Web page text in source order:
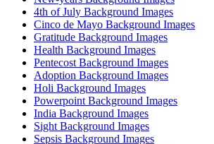
4th of July Background Images
Cinco de Mayo Background Images
Gratitude Background Images
Health Background Images
Pentecost Background Images
Adoption Background Images
Holi Background Images
Powerpoint Background Images
India Background Images
Sight Background Images
Sepsis Background Images